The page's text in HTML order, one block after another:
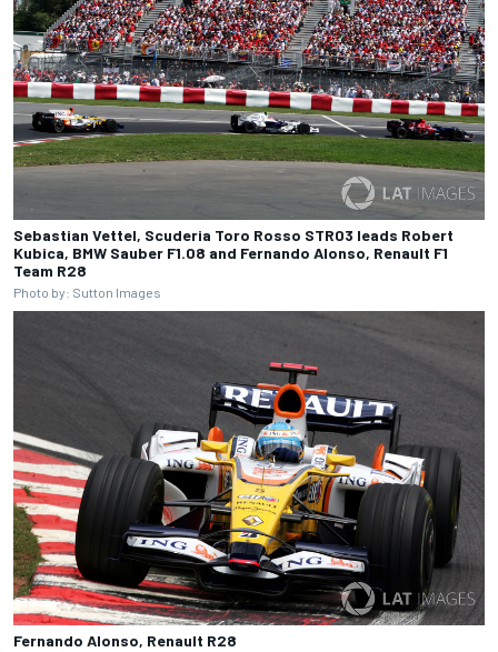
Sebastian Vettel, Scuderia Toro Rosso STR03 leads Robert
Kubica, BMW Sauber F1.08 and Fernando Alonso, Renault F1
Team R28
Photo by: Sutton Images
Fernando Alonso, Renault R28